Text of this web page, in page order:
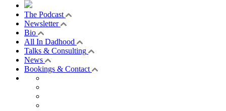
The Podcast
Newsletter
Bio
All In Dadhood
Talks & Consulting
News
Bookings & Contact